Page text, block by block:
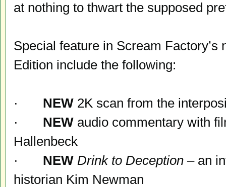
at nothing to thwart the supposed
Special feature in Scream Factory’s
Edition include the following:
· NEW 2K scan from the
· NEW audio commentary with
Hallenbeck
· NEW Drink to Deception – an
historian Kim Newman